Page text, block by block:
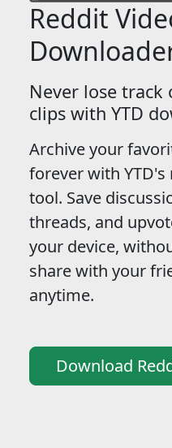
Reddit
Never lose track
clips with YTD
Archive your
forever with
tool. Save
threads, and
your device,
share with your
anytime.
Download